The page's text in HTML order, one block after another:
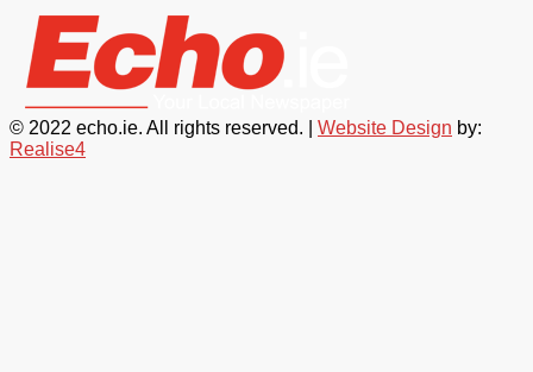
© 2022 echo.ie. All rights reserved. | Website Design by:
Realise4